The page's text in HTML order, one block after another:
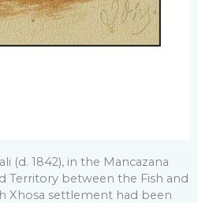
(d. 1842), in the Mancazana
Territory between the Fish and
Xhosa settlement had been